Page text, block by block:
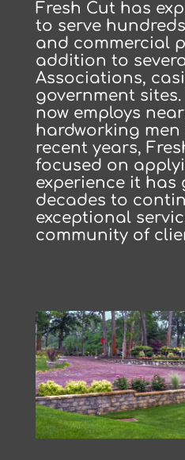
Fresh Cut has
to serve
and commercial
addition to
Associations,
government
now employs
hardworking men
recent years,
focused on
experience it has
decades to
exceptional
community of